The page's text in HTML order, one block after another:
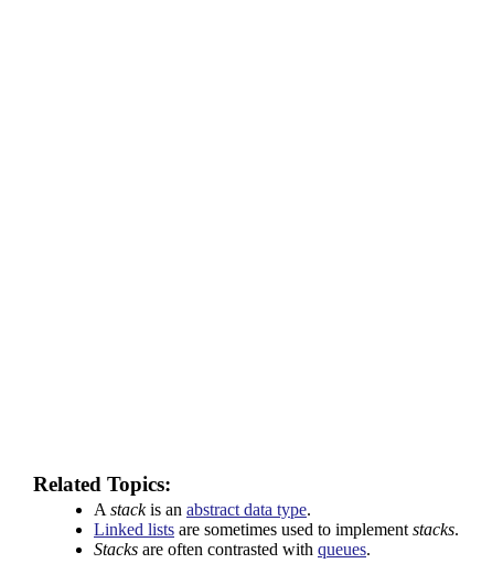
Related Topics:
A stackis an abstract data type.
Linked lists are sometimes used to implement stacks.
Stacks are often contrasted with queues.